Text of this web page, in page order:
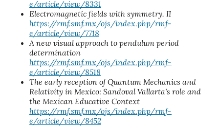
e/article/view/8331
Electromagnetic fields with symmetry. II
https://rmf.smf.mx/ojs/index.php/rmf-
e/article/view/7718
A new visual approach to pendulum period
determination
https://rmf.smf.mx/ojs/index.php/rmf-
e/article/view/8518
The early reception of Quantum Mechanics and
Relativity in Mexico: Sandoval Vallarta’s role and
the Mexican Educative Context
https://rmf.smf.mx/ojs/index.php/rmf-
e/article/view/8452